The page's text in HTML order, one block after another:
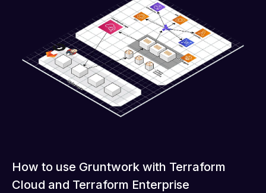
How to use Gruntwork with Terraform
Cloud and Terraform Enterprise